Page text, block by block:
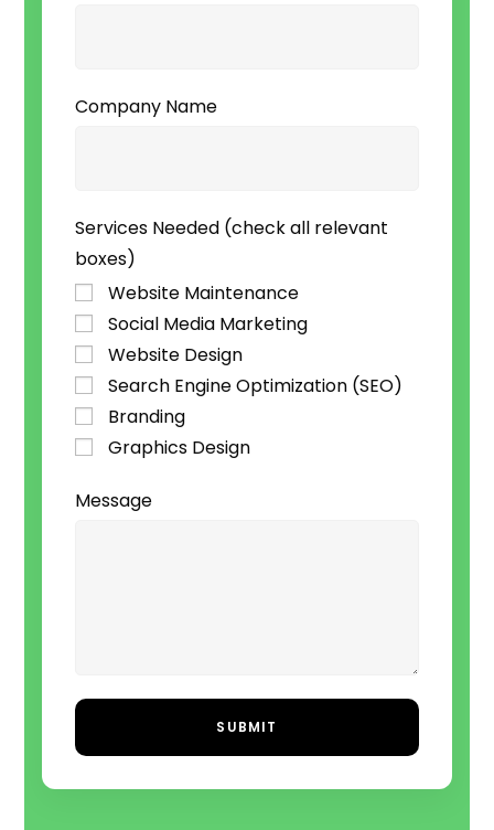
Company Name
Services Needed (check all relevant
boxes)
Website Maintenance
Social Media Marketing
Website Design
Search Engine Optimization (SEO)
Branding
Graphics Design
Message
SUBMIT